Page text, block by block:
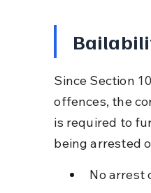
Since Section
offences, the
is required to
being arrested
No arrest